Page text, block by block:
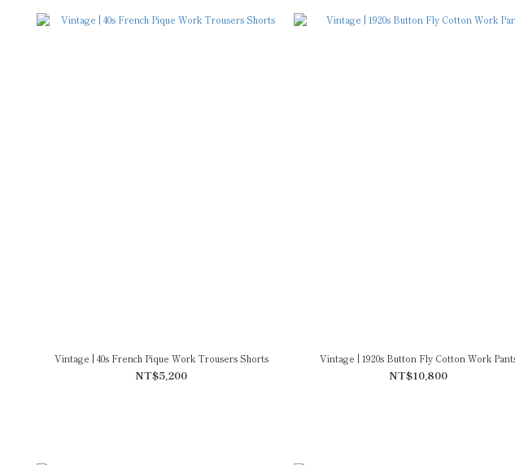
Vintage | 40s French Pique Work Trousers Shorts
NT$5,200
Vintage | 1920s Button Fly Cotton Work
NT$10,800